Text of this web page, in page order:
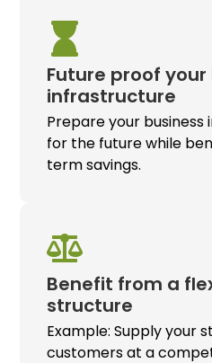
Future proof your
infrastructure
Prepare your
for the future while
term savings.
Benefit from a
structure
Example: Supply your
customers at a